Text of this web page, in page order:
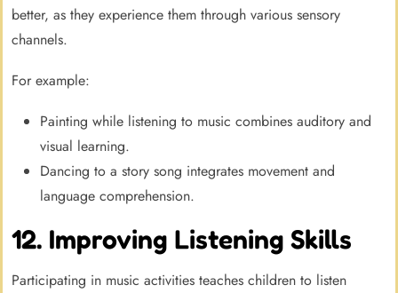
better, as they experience them through various sensory
channels.
For example:
Painting while listening to music combines auditory and
visual learning.
Dancing to a story song integrates movement and
language comprehension.
12. Improving Listening Skills
Participating in music activities teaches children to listen